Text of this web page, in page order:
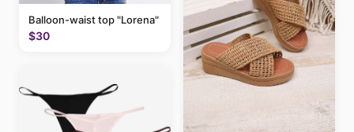
Balloon-waist top "Lorena"
$30